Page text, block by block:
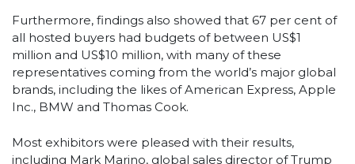
Furthermore, findings also showed that 67 per cent of
all hosted buyers had budgets of between US$1
million and US$10 million, with many of these
representatives coming from the world’s major global
brands, including the likes of American Express, Apple
Inc., BMW and Thomas Cook.
Most exhibitors were pleased with their results,
including Mark Marino, global sales director of Trump